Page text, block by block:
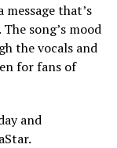
message that’s
song’s mood
the vocals and
for fans of
and